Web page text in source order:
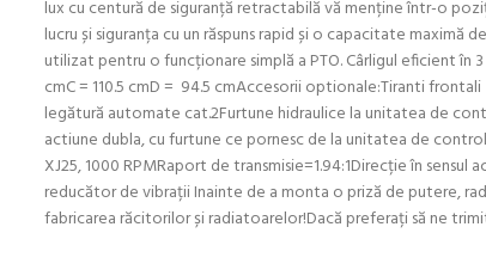
lux cu centură de siguranță retractabilă vă menține într-o
lucru și siguranța cu un răspuns rapid și o capacitate
utilizat pentru o funcționare simplă a PTO. Cârligul eficient în
cmC = 110.5 cmD = 94.5 cmAccesorii optionale:Tiranti
legătură automate cat.2Furtune hidraulice la unitatea de
actiune dubla, cu furtune ce pornesc de la unitatea de
XJ25, 1000 RPMRaport de transmisie=1.94:1Direcție în
reducător de vibrații Inainte de a monta o priză de putere,
fabricarea răcitorilor și radiatoarelor!Dacă preferați să ne